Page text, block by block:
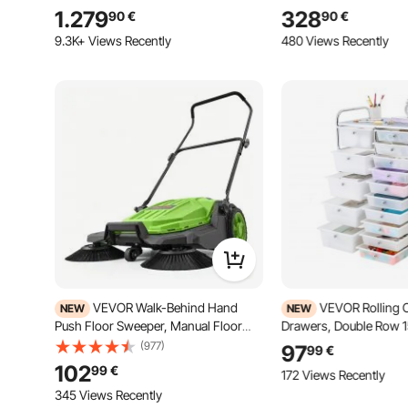
Mattress, Waterproof Windproof for
Jeep SUV Van Pickup Truck
1.27990€
9.3K+ Views Recently
Anti-theft Baffle, IPX3
Parcel Drop Box for
32890€
480 Views Recently
NEW VEVOR Walk-Behind Hand
Push Floor Sweeper, Manual Floor
Sweeper Non-Electric with 650mm
Container & Adjustable Folding
Handle for Yards Walkways Patios
(977)
10299€
345 Views Recently
NEW VEVOR Rolling
Drawers, Double Row
Storage Organizer,
with Chrome Steel
Casters & 2 Brakes, for
9799€
172 Views Recently